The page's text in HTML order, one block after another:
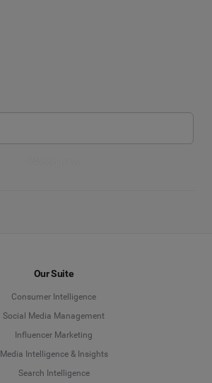
Our Suite
Consumer Intelligence
Social Media Management
Influencer Marketing
Media Intelligence & Insights
Search Intelligence